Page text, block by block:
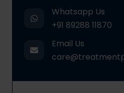
Whatsapp Us
+91 89288 11870
Email Us